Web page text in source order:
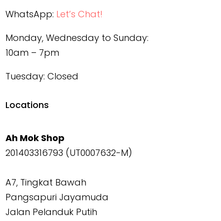
WhatsApp: Let’s Chat!
Monday, Wednesday to Sunday:
10am – 7pm
Tuesday: Closed
Locations
Ah Mok Shop
201403316793 (UT0007632-M)
A7, Tingkat Bawah
Pangsapuri Jayamuda
Jalan Pelanduk Putih